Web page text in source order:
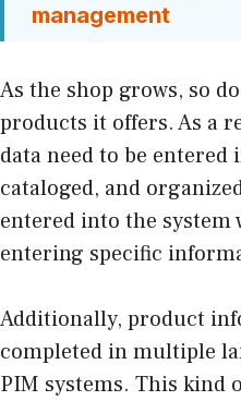
management
As the shop grows, so
products it offers. As a
data need to be entered
cataloged, and
entered into the
entering specific
Additionally, product
completed in multiple
PIM systems. This kind